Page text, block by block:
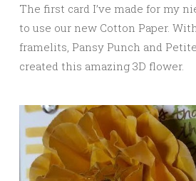
The first card I’ve made for my
to use our new Cotton Paper.
framelits, Pansy Punch and
created this amazing 3D flower.